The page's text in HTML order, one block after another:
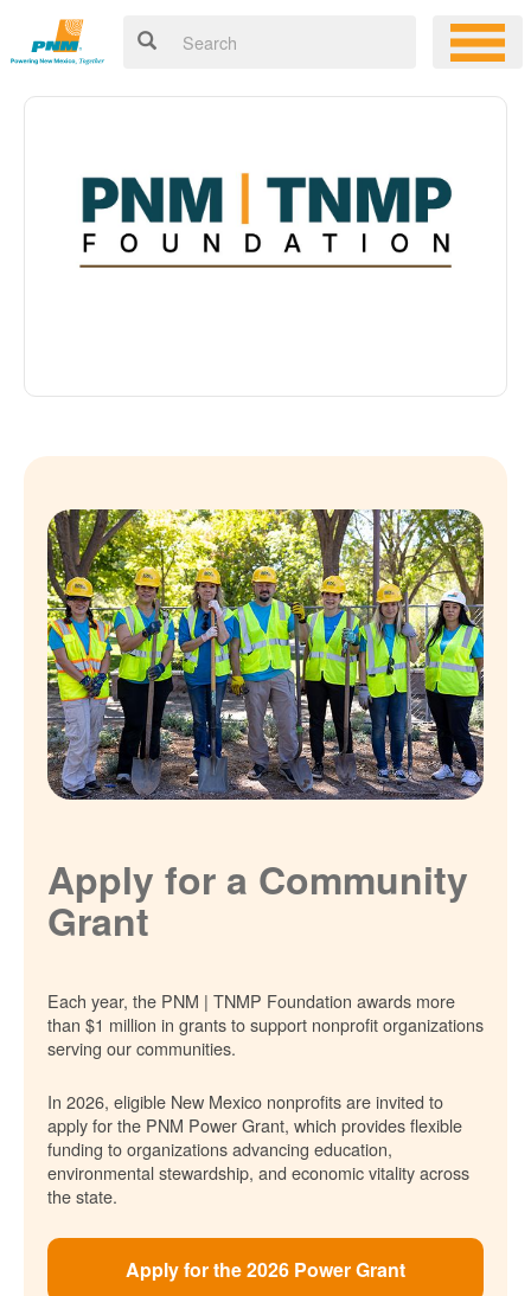
Apply for a Community
Grant
Each year, the PNM | TNMP Foundation awards more
than $1 million in grants to support nonprofit organizations
serving our communities.
In 2026, eligible New Mexico nonprofits are invited to
apply for the PNM Power Grant, which provides flexible
funding to organizations advancing education,
environmental stewardship, and economic vitality across
the state.
Apply for the 2026 Power Grant